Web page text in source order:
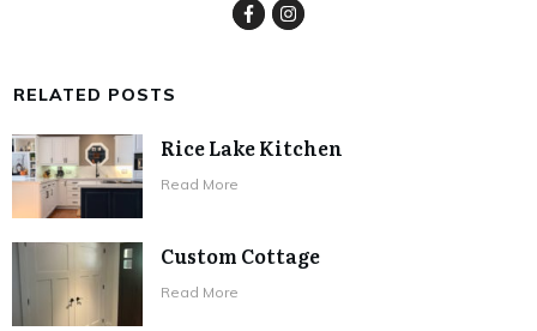
RELATED POSTS
Rice Lake Kitchen
​Read More
Custom Cottage
​Read More